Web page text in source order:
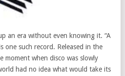
an era without even knowing it. “A
one such record. Released in the
moment when disco was slowly
had no idea what would take its